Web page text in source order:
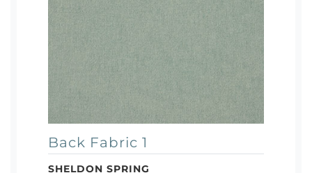
Back Fabric 1
SHELDON SPRING